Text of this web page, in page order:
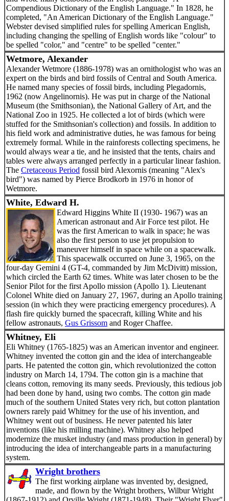
Compendious Dictionary of the English Language." In 1828, he
completed, "An American Dictionary of the English Language."
Webster devised simplified rules for spelling American English,
including changing the spelling of English words like "colour" to
be spelled "color," and "centre" to be spelled "center."
Wetmore, Alexander
Alexander Wetmore (1886-1978) was an ornithologist who was an
expert on the birds and bird fossils of Central and South America.
He named many species of fossil birds, including Plegadornis,
1962 (now Angelinornis). He was put in charge of the National
Museum (the Smithsonian), the National Gallery of Art, and the
National Zoo in 1925. He collected a lot of birds (which were
stuffed for the Smithsonian's collection) and fossils. In addition to
his field work and administrative duties, he was famous for being
extremely formal. While in the rainforests collecting specimens, he
would always wear a tie, and he insisted that the tents, chairs and
tables were always arranged perfectly in a particular linear fashion.
The Cretaceous Period fossil bird Alexornis (meaning "Alex's
bird") was named by Pierce Brodkorb in 1976 in honor of
Wetmore.
White, Edward H.
Edward Higgins White II (1930- 1967) was an
American astronaut and Air Force test pilot. He
was the first American to walk in space; he was
also the first person to use jet propulsion to
maneuver himself in space while on a spacewalk.
This spacewalk occurred on June 3, 1965, on the
four-day Gemini 4 (GT-4, commanded by Jim McDivitt) mission,
which circled the Earth 62 times. White was later chosen to be the
Senior Pilot for the first Apollo mission (Apollo 1). Lieutenant
Colonel White died on January 27, 1967, during an Apollo training
session (in which they were practicing emergency procedures). A
flash fire quickly burned the spacecraft, killing White and his
fellow astronauts, Gus Grissom and Roger Chaffee.
Whitney, Eli
Eli Whitney (1765-1825) was an American inventor and engineer.
Whitney invented the cotton gin and the idea of interchangeable
parts. He patented the cotton gin, which revolutionized the cotton
industry on March 14, 1794. The cotton gin is a machine that
cleans cotton, removing its many seeds. Previously, this tedious job
had been done by hand, using two combs. The cotton gin made
much of the southern United States very rich, but cotton plantation
owners rarely paid Whitney for the use of his invention, and
Whitney went out of business. He never patented his later
inventions (like his milling machine). Whitney also helped
modernize the musket industry (and mass production in general) by
introducing the idea of interchangeable parts in a manufacturing
system.
Wright brothers
The first working airplane was invented by, designed,
made, and flown by the Wright brothers, Wilbur Wright